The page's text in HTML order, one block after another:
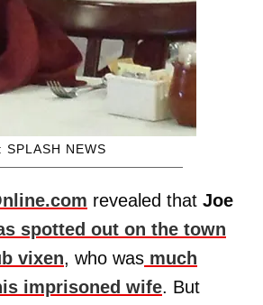
SPLASH NEWS
revealed that Joe
spotted out on the town
vixen, who was much
imprisoned wife. But